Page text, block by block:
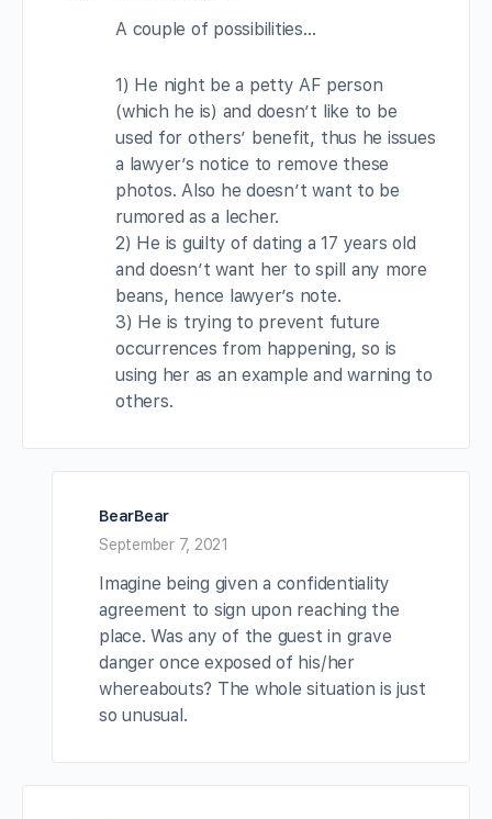
A couple of possibilities…
1) He night be a petty AF person
(which he is) and doesn’t like to be
used for others’ benefit, thus he issues
a lawyer’s notice to remove these
photos. Also he doesn’t want to be
rumored as a lecher.
2) He is guilty of dating a 17 years old
and doesn’t want her to spill any more
beans, hence lawyer’s note.
3) He is trying to prevent future
occurrences from happening, so is
using her as an example and warning to
others.
BearBear
September 7, 2021
Imagine being given a confidentiality
agreement to sign upon reaching the
place. Was any of the guest in grave
danger once exposed of his/her
whereabouts? The whole situation is just
so unusual.